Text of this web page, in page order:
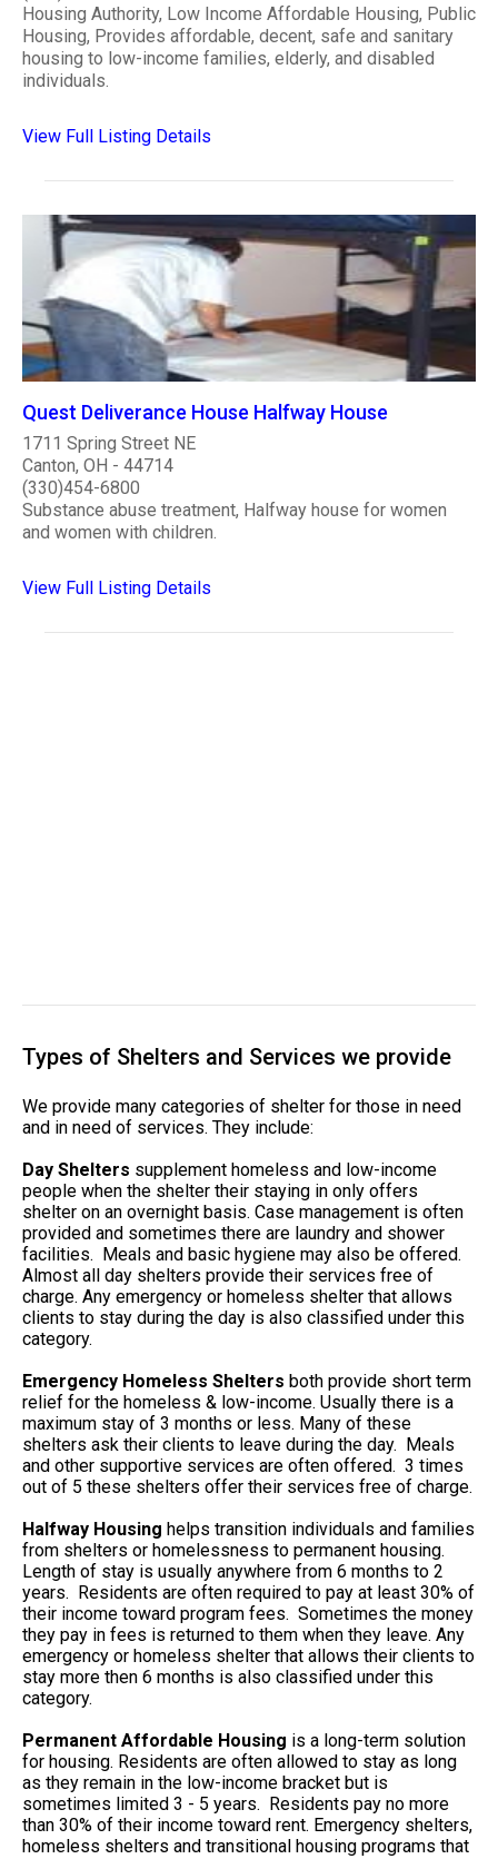
Housing Authority, Low Income Affordable Housing, Public
Housing, Provides affordable, decent, safe and sanitary
housing to low-income families, elderly, and disabled
individuals.
View Full Listing Details
Quest Deliverance House Halfway House
1711 Spring Street NE
Canton, OH - 44714
(330)454-6800
Substance abuse treatment, Halfway house for women
and women with children.
View Full Listing Details
Types of Shelters and Services we provide
We provide many categories of shelter for those in need
and in need of services. They include:
Day Shelters supplement homeless and low-income
people when the shelter their staying in only offers
shelter on an overnight basis. Case management is often
provided and sometimes there are laundry and shower
facilities. Meals and basic hygiene may also be offered.
Almost all day shelters provide their services free of
charge. Any emergency or homeless shelter that allows
clients to stay during the day is also classified under this
category.
Emergency Homeless Shelters both provide short term
relief for the homeless & low-income. Usually there is a
maximum stay of 3 months or less. Many of these
shelters ask their clients to leave during the day. Meals
and other supportive services are often offered. 3 times
out of 5 these shelters offer their services free of charge.
Halfway Housing helps transition individuals and families
from shelters or homelessness to permanent housing.
Length of stay is usually anywhere from 6 months to 2
years. Residents are often required to pay at least 30% of
their income toward program fees. Sometimes the money
they pay in fees is returned to them when they leave. Any
emergency or homeless shelter that allows their clients to
stay more then 6 months is also classified under this
category.
Permanent Affordable Housing is a long-term solution
for housing. Residents are often allowed to stay as long
as they remain in the low-income bracket but is
sometimes limited 3 - 5 years. Residents pay no more
than 30% of their income toward rent. Emergency shelters,
homeless shelters and transitional housing programs that